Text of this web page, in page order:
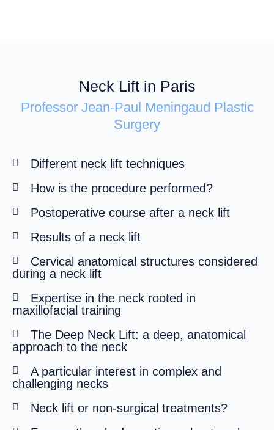
Neck Lift in Paris
Professor Jean-Paul Meningaud Plastic
Surgery
Different neck lift techniques
How is the procedure performed?
Postoperative course after a neck lift
Results of a neck lift
Cervical anatomical structures considered
during a neck lift
Expertise in the neck rooted in
maxillofacial training
The Deep Neck Lift: a deep, anatomical
approach to the neck
A particular interest in complex and
challenging necks
Neck lift or non-surgical treatments?